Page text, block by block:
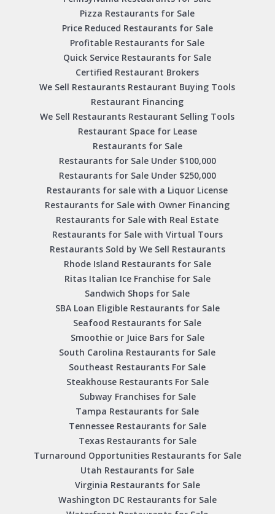
Pizza Restaurants for Sale
Price Reduced Restaurants for Sale
Profitable Restaurants for Sale
Quick Service Restaurants for Sale
Certified Restaurant Brokers
We Sell Restaurants Restaurant Buying Tools
Restaurant Financing
We Sell Restaurants Restaurant Selling Tools
Restaurant Space for Lease
Restaurants for Sale
Restaurants for Sale Under $100,000
Restaurants for Sale Under $250,000
Restaurants for sale with a Liquor License
Restaurants for Sale with Owner Financing
Restaurants for Sale with Real Estate
Restaurants for Sale with Virtual Tours
Restaurants Sold by We Sell Restaurants
Rhode Island Restaurants for Sale
Ritas Italian Ice Franchise for Sale
Sandwich Shops for Sale
SBA Loan Eligible Restaurants for Sale
Seafood Restaurants for Sale
Smoothie or Juice Bars for Sale
South Carolina Restaurants for Sale
Southeast Restaurants For Sale
Steakhouse Restaurants For Sale
Subway Franchises for Sale
Tampa Restaurants for Sale
Tennessee Restaurants for Sale
Texas Restaurants for Sale
Turnaround Opportunities Restaurants for Sale
Utah Restaurants for Sale
Virginia Restaurants for Sale
Washington DC Restaurants for Sale